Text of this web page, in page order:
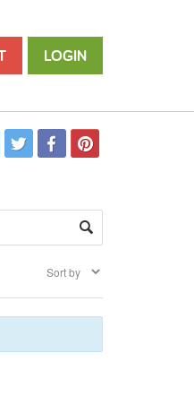
LOGIN